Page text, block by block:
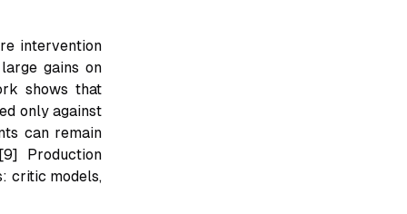
intervention
gains on
shows that
only against
can remain
Production
critic models,